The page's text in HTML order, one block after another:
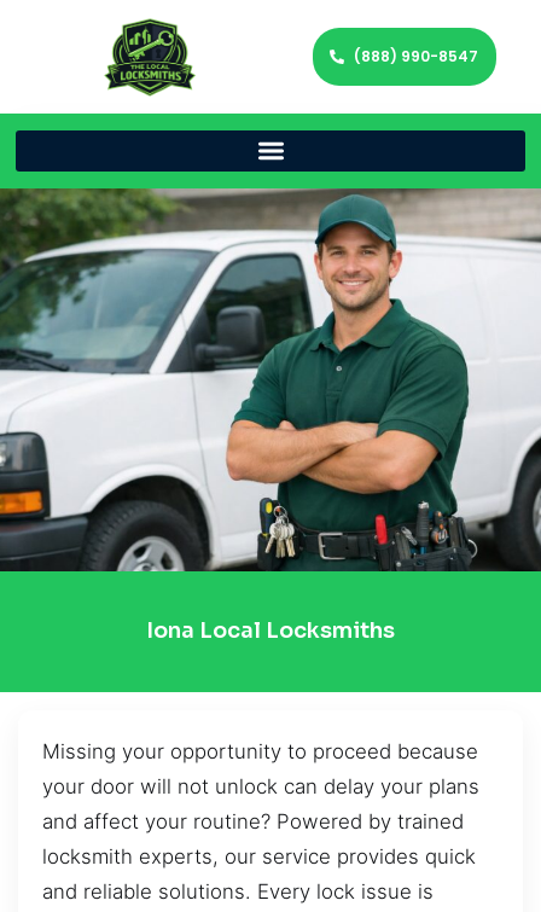
(888) 990-8547
Iona Local Locksmiths
Missing your opportunity to proceed because
your door will not unlock can delay your plans
and affect your routine? Powered by trained
locksmith experts, our service provides quick
and reliable solutions. Every lock issue is